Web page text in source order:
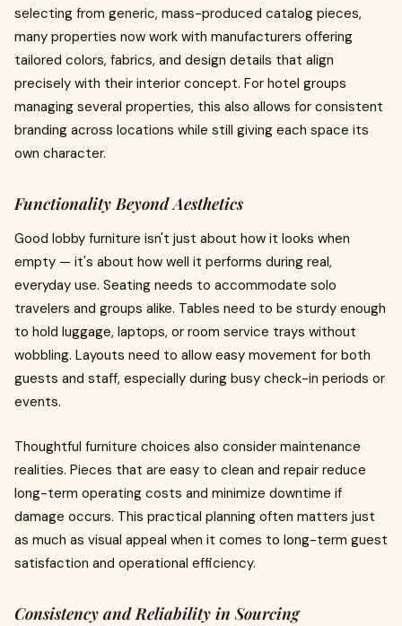
selecting from generic, mass-produced catalog pieces,
many properties now work with manufacturers offering
tailored colors, fabrics, and design details that align
precisely with their interior concept. For hotel groups
managing several properties, this also allows for consistent
branding across locations while still giving each space its
own character.
Functionality Beyond Aesthetics
Good lobby furniture isn't just about how it looks when
empty — it's about how well it performs during real,
everyday use. Seating needs to accommodate solo
travelers and groups alike. Tables need to be sturdy enough
to hold luggage, laptops, or room service trays without
wobbling. Layouts need to allow easy movement for both
guests and staff, especially during busy check-in periods or
events.
Thoughtful furniture choices also consider maintenance
realities. Pieces that are easy to clean and repair reduce
long-term operating costs and minimize downtime if
damage occurs. This practical planning often matters just
as much as visual appeal when it comes to long-term guest
satisfaction and operational efficiency.
Consistency and Reliability in Sourcing